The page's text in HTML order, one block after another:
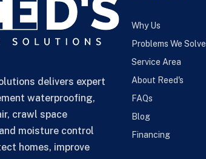
delivers expert
waterproofing,
crawl space
moisture control
homes, improve
Why Us
Problems We Solve
Service Area
About Reed's
FAQs
Blog
Financing